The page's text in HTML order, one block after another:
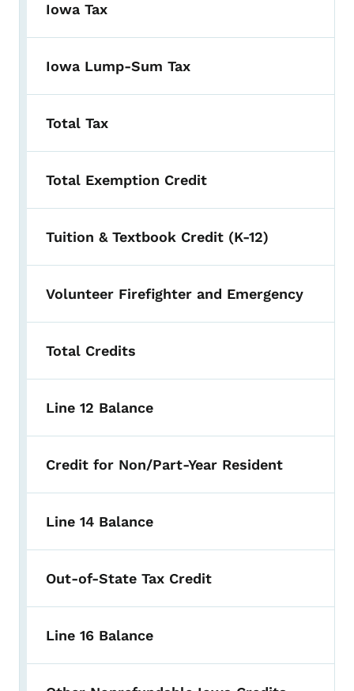
Iowa Tax
Iowa Lump-Sum Tax
Total Tax
Total Exemption Credit
Tuition & Textbook Credit (K-12)
Volunteer Firefighter and Emergency
Total Credits
Line 12 Balance
Credit for Non/Part-Year Resident
Line 14 Balance
Out-of-State Tax Credit
Line 16 Balance